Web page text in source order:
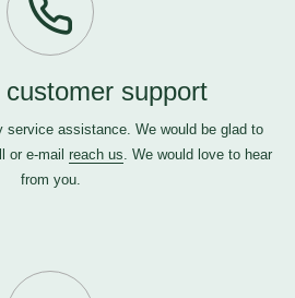
customer support
service assistance. We would be glad to
or e-mail reach us. We would love to hear
from you.